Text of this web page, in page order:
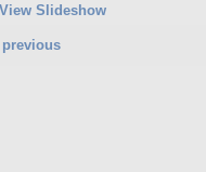
View Slideshow
previous